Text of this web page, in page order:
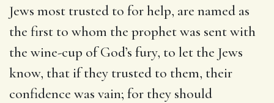
Jews most trusted to for help, are named as
the first to whom the prophet was sent with
the wine-cup of God’s fury, to let the Jews
know, that if they trusted to them, their
confidence was vain; for they should